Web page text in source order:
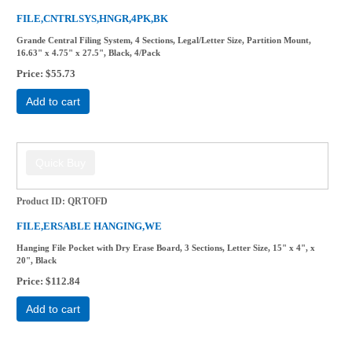
FILE,CNTRLSYS,HNGR,4PK,BK
Grande Central Filing System, 4 Sections, Legal/Letter Size, Partition Mount,
16.63" x 4.75" x 27.5", Black, 4/Pack
Price $55.73
Add to cart
Product ID QRTOFD
FILE,ERSABLE HANGING,WE
Hanging File Pocket with Dry Erase Board, 3 Sections, Letter Size, 15" x 4", x
20", Black
Price $112.84
Add to cart